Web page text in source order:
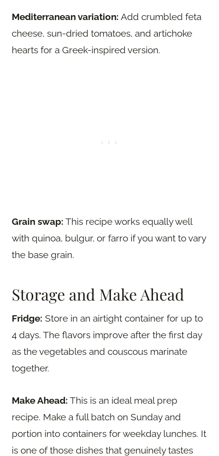
Mediterranean variation: Add crumbled feta
cheese, sun-dried tomatoes, and artichoke
hearts for a Greek-inspired version.
Grain swap: This recipe works equally well
with quinoa, bulgur, or farro if you want to vary
the base grain.
Storage and Make Ahead
Fridge: Store in an airtight container for up to
4 days. The flavors improve after the first day
as the vegetables and couscous marinate
together.
Make Ahead: This is an ideal meal prep
recipe. Make a full batch on Sunday and
portion into containers for weekday lunches. It
is one of those dishes that genuinely tastes